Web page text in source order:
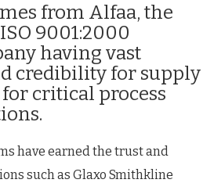
from Alfaa, the
9001:2000
having vast
credibility for supply
for critical process
have earned the trust and
such as Glaxo Smithkline